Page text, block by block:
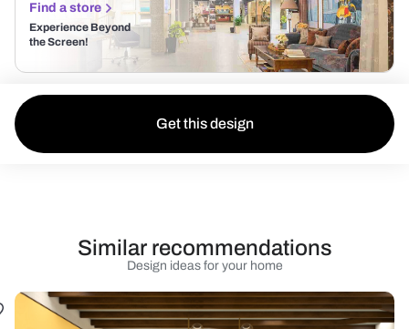
Find a store
Experience Beyond
the Screen!
Get this design
Design ideas for your home
Similar recommendations